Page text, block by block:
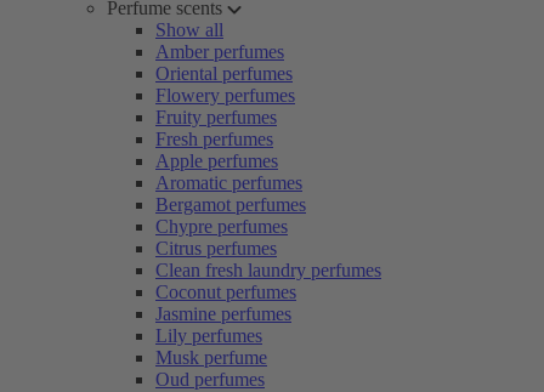
Perfume scents
Show all
Amber perfumes
Oriental perfumes
Flowery perfumes
Fruity perfumes
Fresh perfumes
Apple perfumes
Aromatic perfumes
Bergamot perfumes
Chypre perfumes
Citrus perfumes
Clean fresh laundry perfumes
Coconut perfumes
Jasmine perfumes
Lily perfumes
Musk perfume
Oud perfumes